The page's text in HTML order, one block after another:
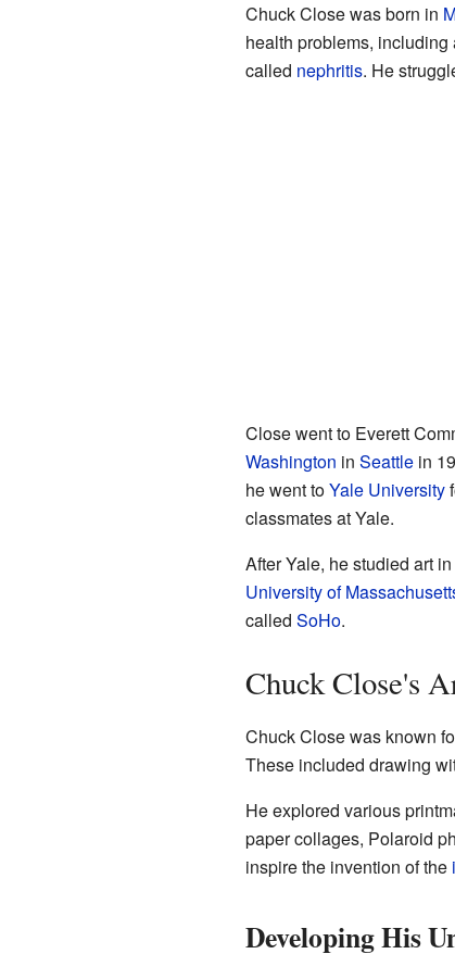
Chuck Close was born in
health problems,
called nephritis. He
Close went to Everett
Washington in Seattlein
he went toYale University
classmates at Yale.
After Yale, he studied art
University of
called SoHo.
Chuck Close's
Chuck Close was known
These included drawing
He explored various
paper collages, Polaroid
inspire the invention of the
Developing His